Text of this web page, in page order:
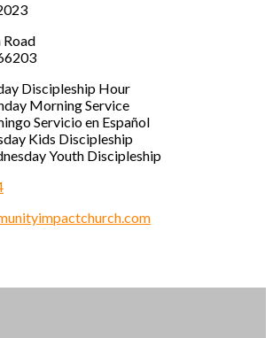
Discipleship Hour
Morning Service
Servicio en Español
Kids Discipleship
Youth Discipleship